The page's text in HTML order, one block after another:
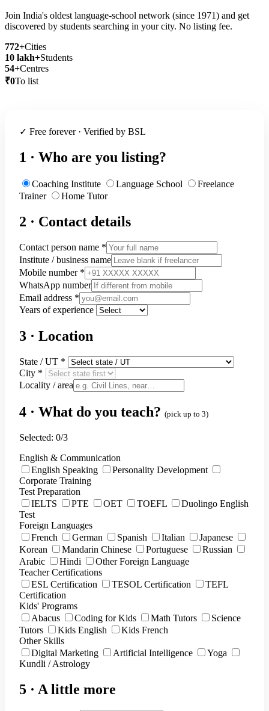
Join India's oldest language-school network (since 1971) and get
discovered by students searching in your city. No listing fee.
772+Cities
10 lakh+Students
54+Centres
₹0To list
✓ Free forever · Verified by BSL
1 · Who are you listing?
Coaching Institute Language School
Freelance
Trainer
Home Tutor
2 · Contact details
Contact person name *
Institute / business name
Mobile number *
WhatsApp number
Email address *
Years of experience
3 · Location
State / UT *
City *
Locality / area
4 · What do you teach? (pick up to 3)
Selected: 0/3
English & Communication
English Speaking
Personality Development
Corporate Training
Test Preparation
IELTS
PTE OET TOEFL
Duolingo English
Test
Foreign Languages
French
German Spanish Italian
Japanese
Korean
Mandarin Chinese Portuguese
Russian
Arabic
Hindi
Other Foreign Language
Teacher Certifications
ESL Certification
TESOL Certification
TEFL
Certification
Kids' Programs
Abacus
Coding for Kids Math Tutors
Science
Tutors
Kids English
Kids French
Other Skills
Digital Marketing
Artificial Intelligence
Yoga
Kundli / Astrology
5 · A little more